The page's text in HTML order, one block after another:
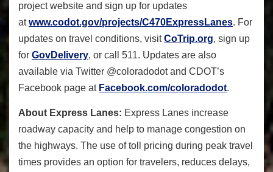
project website and sign up for updates
at www.codot.gov/projects/C470ExpressLanes. For
updates on travel conditions, visit CoTrip.org, sign up
for GovDelivery, or call 511. Updates are also
available via Twitter @coloradodot and CDOT’s
Facebook page at Facebook.com/coloradodot.
About Express Lanes: Express Lanes increase
roadway capacity and help to manage congestion on
the highways. The use of toll pricing during peak travel
times provides an option for travelers, reduces delays,